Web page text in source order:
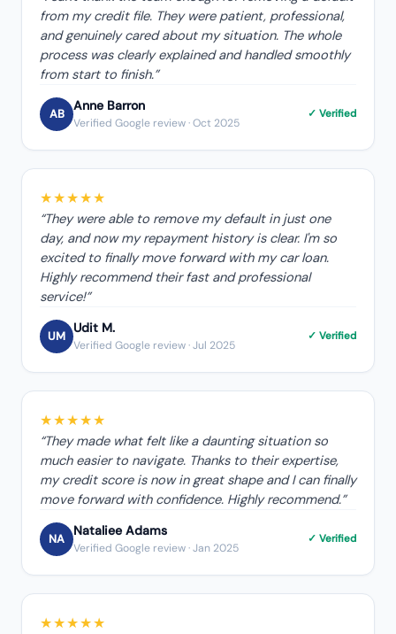
from my credit file. They were patient, professional,
and genuinely cared about my situation. The whole
process was clearly explained and handled smoothly
from start to finish.”
AB Anne Barron
Verified Google review· Oct 2025
✓ Verified
★★★★★
“They were able to remove my default in just one
day, and now my repayment history is clear. I'm so
excited to finally move forward with my car loan.
Highly recommend their fast and professional
service!”
UM Udit M.
Verified Google review· Jul 2025
✓ Verified
★★★★★
“They made what felt like a daunting situation so
much easier to navigate. Thanks to their expertise,
my credit score is now in great shape and I can finally
move forward with confidence. Highly recommend.”
NA Nataliee Adams
Verified Google review· Jan 2025
✓ Verified
★★★★★